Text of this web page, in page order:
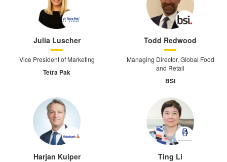
Julia Luscher
Vice President of Marketing
Tetra Pak
Todd Redwood
Managing Director, Global Food
and Retail
BSI
Harjan Kuiper Ting Li